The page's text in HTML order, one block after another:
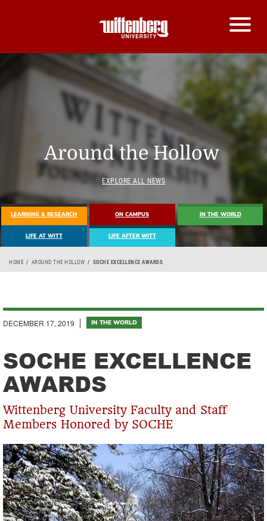
Around the Hollow
EXPLORE ALL NEWS
LEARNING & RESEARCH ON CAMPUS IN THE WORLD
LIFE AT WITT LIFE AFTER WITT
Breadcrumb
HOME AROUND THE HOLLOW SOCHE EXCELLENCE AWARDS
DECEMBER 17, 2019 IN THE WORLD
SOCHE EXCELLENCE
AWARDS
Wittenberg University Faculty and Staff
Members Honored by SOCHE